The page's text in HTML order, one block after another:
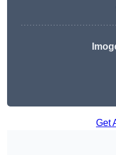
Get